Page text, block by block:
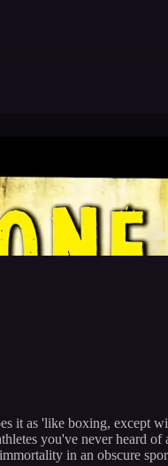
it as 'like boxing, except
you've never heard
in an obscure